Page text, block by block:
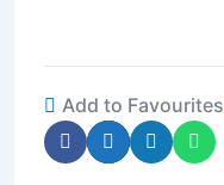
Add to Favourites